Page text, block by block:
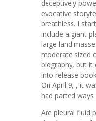
deceptively
evocative
breathless. I
include a giant
large land
moderate sized
biography, but it
into release
On April 9, , it
had parted ways
Are pleural fluid